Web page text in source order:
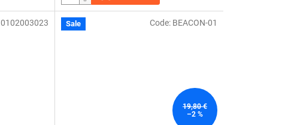
0102003023 Sale
19,80 €
–2 %
Code: BEACON-01